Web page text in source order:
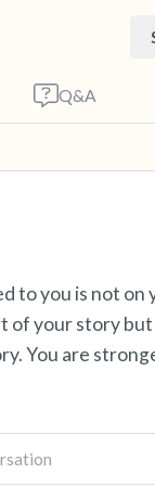
Q&A
to you is not on
of your story
You are
place to sit.
a couple of
nose (count to
(count of
around you.
see (you can